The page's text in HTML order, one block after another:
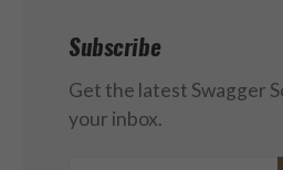
Subscribe
Get the latest Swagger
your inbox.